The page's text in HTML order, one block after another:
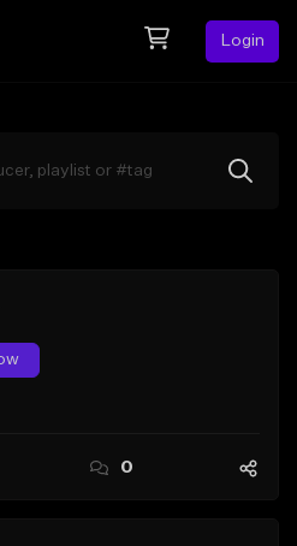
Login
0